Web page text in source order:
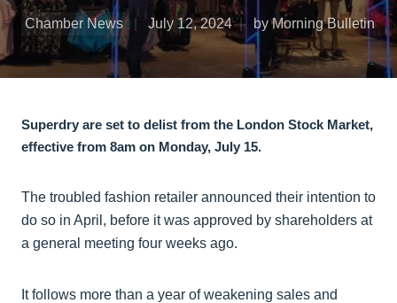
Chamber News July 12, 2024 by Morning Bulletin
Superdry are set to delist from the London Stock Market,
effective from 8am on Monday, July 15.
The troubled fashion retailer announced their intention to
do so in April, before it was approved by shareholders at
a general meeting four weeks ago.
It follows more than a year of weakening sales and